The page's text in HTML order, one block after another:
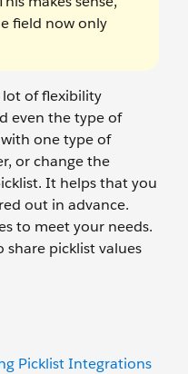
field now only
lot of flexibility
even the type of
one type of
or change the
It helps that you
out in advance.
to meet your needs.
picklist values
Picklist Integrations